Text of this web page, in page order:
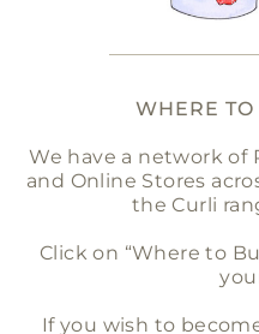
WHERE TO
We have a network of
and Online Stores
the Curli
Click on “Where to
If you wish to